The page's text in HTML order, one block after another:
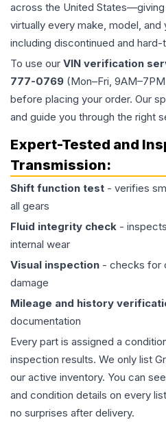
across the United
virtually every make, model, and
including discontinued and
To use our VIN verification
777-0769 (Mon–Fri,
before placing your order. Our
and guide you through the right
Expert-Tested and
Transmission:
Shift function test - verifies
all gears
Fluid integrity check -
internal wear
Visual inspection - checks for
damage
Mileage and history
documentation
Every part is assigned a
inspection results. We only list
our active inventory. You can
and condition details on every
no surprises after delivery.